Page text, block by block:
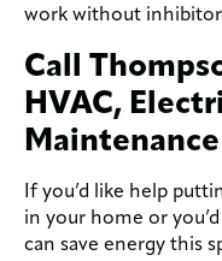
work without
Call
HVAC,
Maintenance
If you’d like help
in your home or
can save energy this